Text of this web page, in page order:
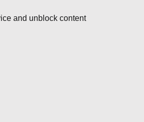
and unblock content